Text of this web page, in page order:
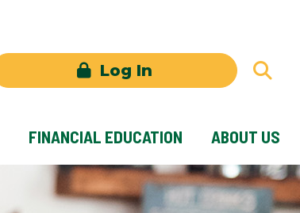
Log In
FINANCIAL EDUCATION ABOUT US